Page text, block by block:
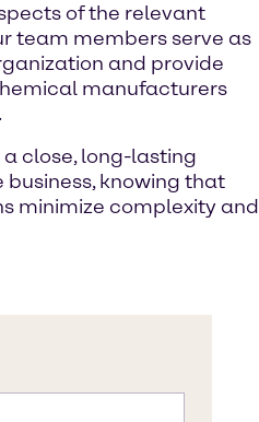
of the relevant
team members serve as
and provide
manufacturers
close, long-lasting
business, knowing that
minimize complexity and